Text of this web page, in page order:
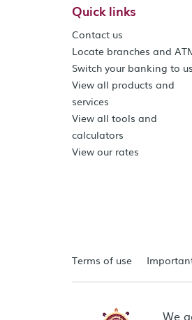
Quick links
Contact us
Locate branches and
Switch your banking to us
View all products and
services
View all tools and
calculators
View our rates
Terms of use
We